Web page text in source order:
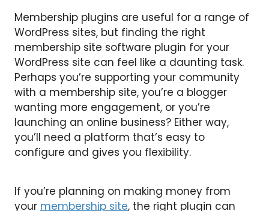
Membership plugins are useful for a range of
WordPress sites, but finding the right
membership site software plugin for your
WordPress site can feel like a daunting task.
Perhaps you’re supporting your community
with a membership site, you’re a blogger
wanting more engagement, or you’re
launching an online business? Either way,
you’ll need a platform that’s easy to
configure and gives you flexibility.
If you’re planning on making money from
your membership site, the right plugin can